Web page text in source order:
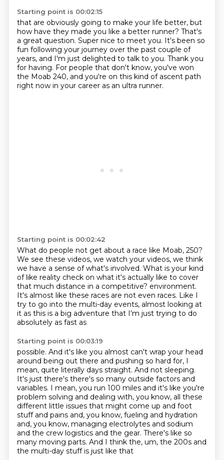
Starting point is 00:02:15
that are obviously going to make your life better, but
how have they made you like a better runner? That's
a great question. Super nice to meet you. It's been so
fun following your journey over the past couple of
years, and I'm just delighted to talk to you. Thank you
for having. For people that don't know, you've won
the Moab 240, and you're on this kind of ascent path
right now in your career as an ultra runner.
Starting point is 00:02:42
What do people not get about a race like Moab, 250?
We see these videos, we watch your videos, we think
we have a sense of what's involved. What is your kind
of like reality check on what it's actually like to cover
that much distance in a competitive? environment.
It's almost like these races are not even races. Like I
try to go into the multi-day events, almost looking at
it as this is a big adventure that I'm just trying to do
absolutely as fast as
Starting point is 00:03:19
possible. And it's like you almost can't wrap your head
around being out there and pushing so hard for, I
mean, quite literally days straight. And not sleeping.
It's just there's there's so many outside factors and
variables. I mean, you run 100 miles and it's like you're
problem solving and dealing with, you know, all these
different little issues that might come up and foot
stuff and pains and, you know, fueling and hydration
and, you know, managing electrolytes and sodium
and the crew logistics and the gear. There's like so
many moving parts. And I think the, um, the 200s and
the multi-day stuffis just like that